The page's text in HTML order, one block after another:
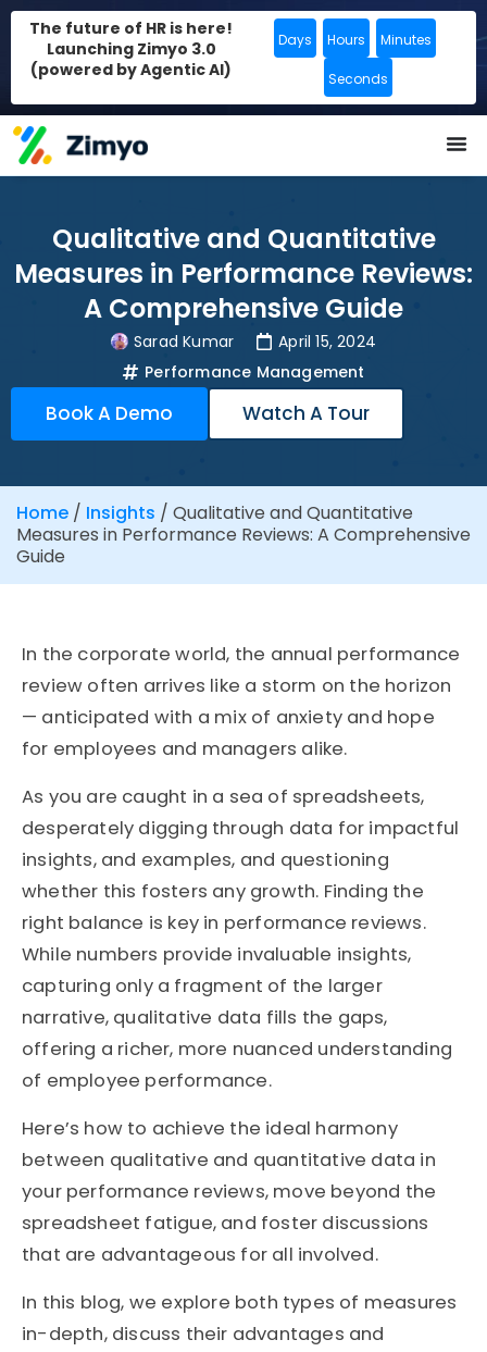
The future of HR is here!
Launching Zimyo 3.0
(powered by Agentic AI)
Days Hours Minutes
Seconds
Qualitative and Quantitative
Measures in Performance Reviews:
A Comprehensive Guide
Sarad Kumar
April 15, 2024
Performance Management
Book A Demo Watch A Tour
Home / Insights / Qualitative and Quantitative
Measures in Performance Reviews: A Comprehensive
Guide
In the corporate world, the annual performance
review often arrives like a storm on the horizon
— anticipated with a mix of anxiety and hope
for employees and managers alike.
As you are caught in a sea of spreadsheets,
desperately digging through data for impactful
insights, and examples, and questioning
whether this fosters any growth. Finding the
right balance is key in performance reviews.
While numbers provide invaluable insights,
capturing only a fragment of the larger
narrative, qualitative data fills the gaps,
offering a richer, more nuanced understanding
of employee performance.
Here’s how to achieve the ideal harmony
between qualitative and quantitative data in
your performance reviews, move beyond the
spreadsheet fatigue, and foster discussions
that are advantageous for all involved.
In this blog, we explore both types of measures
in-depth, discuss their advantages and